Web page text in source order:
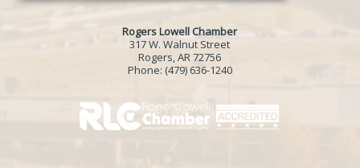
Rogers Lowell Chamber
317 W. Walnut Street
Rogers, AR 72756
Phone: (479) 636-1240